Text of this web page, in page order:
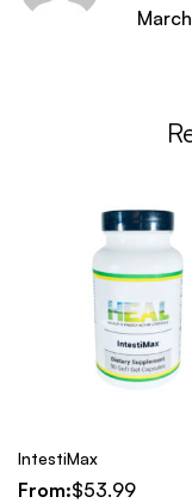
IntestiMax
From:$53.99